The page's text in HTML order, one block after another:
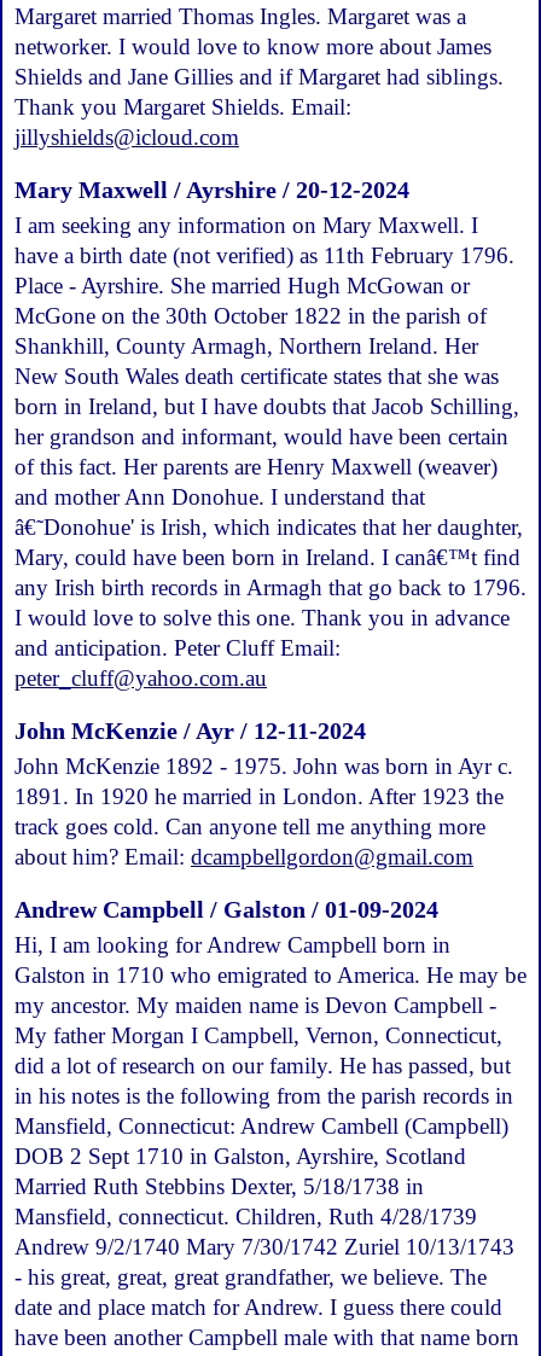
Margaret married Thomas Ingles. Margaret was a
networker. I would love to know more about James
Shields and Jane Gillies and if Margaret had siblings.
Thank you Margaret Shields. Email:
jillyshields@icloud.com
Mary Maxwell / Ayrshire / 20-12-2024
I am seeking any information on Mary Maxwell. I
have a birth date (not verified) as 11th February 1796.
Place - Ayrshire. She married Hugh McGowan or
McGone on the 30th October 1822 in the parish of
Shankhill, County Armagh, Northern Ireland. Her
New South Wales death certificate states that she was
born in Ireland, but I have doubts that Jacob Schilling,
her grandson and informant, would have been certain
of this fact. Her parents are Henry Maxwell (weaver)
and mother Ann Donohue. I understand that
â€˜Donohue' is Irish, which indicates that her daughter,
Mary, could have been born in Ireland. I canâ€™t find
any Irish birth records in Armagh that go back to 1796.
I would love to solve this one. Thank you in advance
and anticipation. Peter Cluff Email:
peter_cluff@yahoo.com.au
John McKenzie / Ayr / 12-11-2024
John McKenzie 1892 - 1975. John was born in Ayr c.
1891. In 1920 he married in London. After 1923 the
track goes cold. Can anyone tell me anything more
about him? Email: dcampbellgordon@gmail.com
Andrew Campbell / Galston / 01-09-2024
Hi, I am looking for Andrew Campbell born in
Galston in 1710 who emigrated to America. He may be
my ancestor. My maiden name is Devon Campbell -
My father Morgan I Campbell, Vernon, Connecticut,
did a lot of research on our family. He has passed, but
in his notes is the following from the parish records in
Mansfield, Connecticut: Andrew Cambell (Campbell)
DOB 2 Sept 1710 in Galston, Ayrshire, Scotland
Married Ruth Stebbins Dexter, 5/18/1738 in
Mansfield, connecticut. Children, Ruth 4/28/1739
Andrew 9/2/1740 Mary 7/30/1742 Zuriel 10/13/1743
- his great, great, great grandfather, we believe. The
date and place match for Andrew. I guess there could
have been another Campbell male with that name born